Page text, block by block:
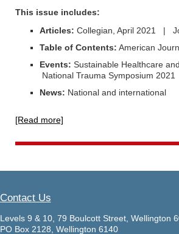
This issue includes:
Articles:Collegian, April 2021 |
Table of Contents: American
Events:Sustainable Healthcare
National Trauma Symposium 2021
News: National and international
[Read more]
Contact Us
Levels 9 & 10, 79 Boulcott Street, Wellington
PO Box 2128, Wellington 6140